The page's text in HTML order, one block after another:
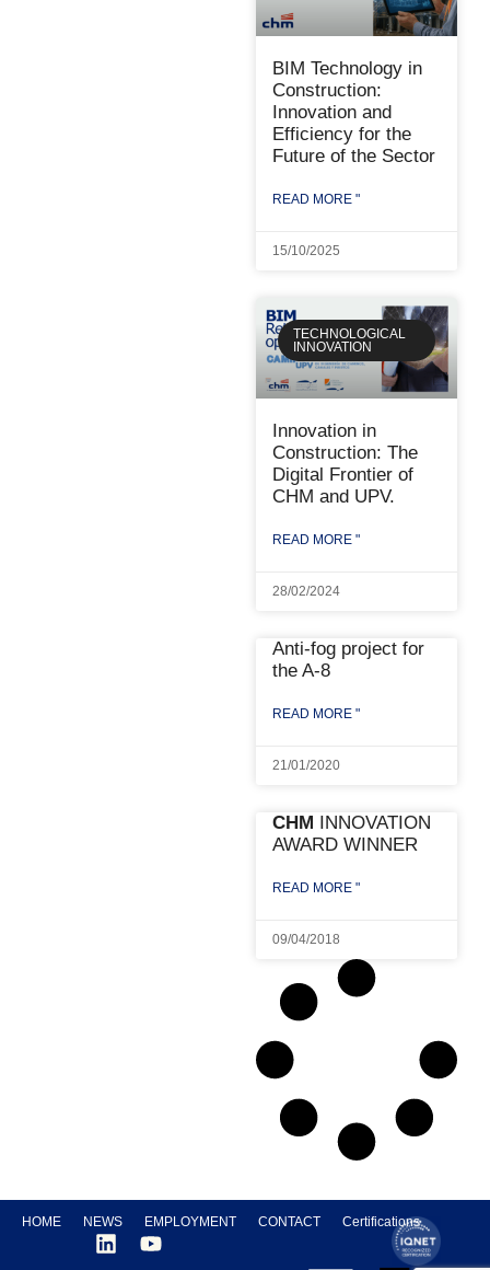
BIM Technology in
Construction:
Innovation and
Efficiency for the
Future of the Sector
READ MORE "
15/10/2025
TECHNOLOGICAL
INNOVATION
Innovation in
Construction: The
Digital Frontier of
CHM and UPV.
READ MORE "
28/02/2024
Anti-fog project for
the A-8
READ MORE "
21/01/2020
CHM INNOVATION
AWARD WINNER
READ MORE "
09/04/2018
HOME NEWS EMPLOYMENT CONTACT Certifications